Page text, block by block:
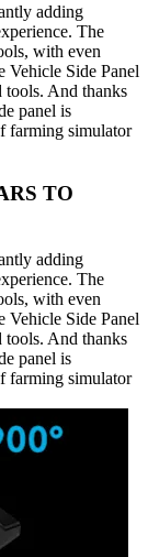
adding
The
with even
Vehicle Side Panel
tools. And thanks
panel is
farming simulator
TO
adding
The
with even
Vehicle Side Panel
tools. And thanks
panel is
farming simulator